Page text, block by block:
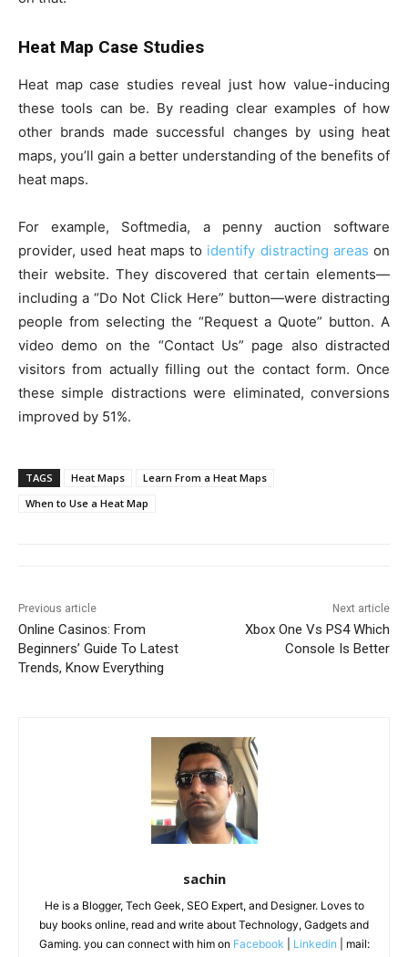
Heat Map Case Studies
Heat map case studies reveal just how value-inducing
these tools can be. By reading clear examples of how
other brands made successful changes by using heat
maps, you’ll gain a better understanding of the benefits of
heat maps.
For example, Softmedia, a penny auction software
provider, used heat maps to identify distracting areas on
their website. They discovered that certain elements—
including a “Do Not Click Here” button—were distracting
people from selecting the “Request a Quote” button. A
video demo on the “Contact Us” page also distracted
visitors from actually filling out the contact form. Once
these simple distractions were eliminated, conversions
improved by 51%.
TAGS Heat Maps
Learn From a Heat Maps
When to Use a Heat Map
Previous article
Online Casinos: From
Beginners’ Guide To Latest
Trends, Know Everything
Next article
Xbox One Vs PS4 Which
Console Is Better
sachin
He is a Blogger, Tech Geek, SEO Expert, and Designer. Loves to
buy books online, read and write about Technology, Gadgets and
Gaming. you can connect with him on Facebook Linkedin | mail: